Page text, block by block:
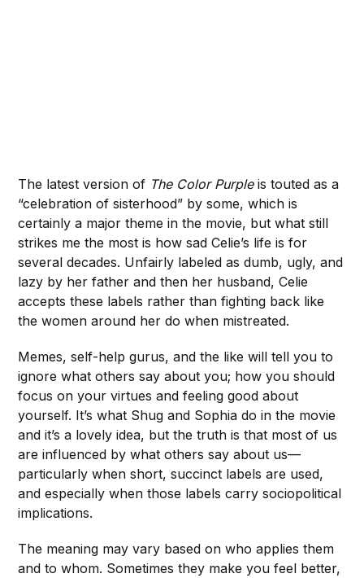
The latest version of The Color Purpleis touted as a
“celebration of sisterhood” by some, which is
certainly a major theme in the movie, but what still
strikes me the most is how sad Celie’s life is for
several decades. Unfairly labeled as dumb, ugly, and
lazy by her father and then her husband, Celie
accepts these labels rather than fighting back like
the women around her do when mistreated.
Memes, self-help gurus, and the like will tell you to
ignore what others say about you; how you should
focus on your virtues and feeling good about
yourself. It’s what Shug and Sophia do in the movie
and it’s a lovely idea, but the truth is that most of us
are influenced by what others say about us—
particularly when short, succinct labels are used,
and especially when those labels carry sociopolitical
implications.
The meaning may vary based on who applies them
and to whom. Sometimes they make you feel better,